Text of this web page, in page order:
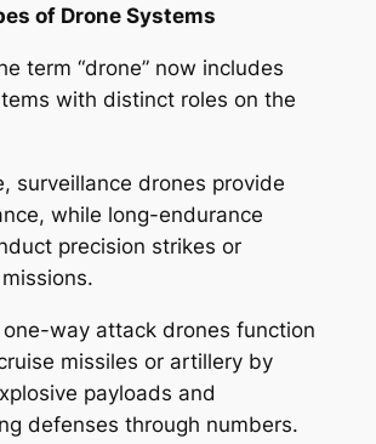
of Drone Systems
term “drone” now includes
with distinct roles on the
surveillance drones provide
while long-endurance
precision strikes or
way attack drones function
missiles or artillery by
payloads and
defenses through numbers.